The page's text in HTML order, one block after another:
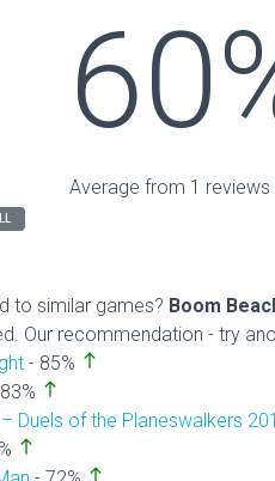
Average from 1 reviews
to similar games? Boom
Our recommendation - try
- 85% north
north
Duels of the Planeswalkers
north
north